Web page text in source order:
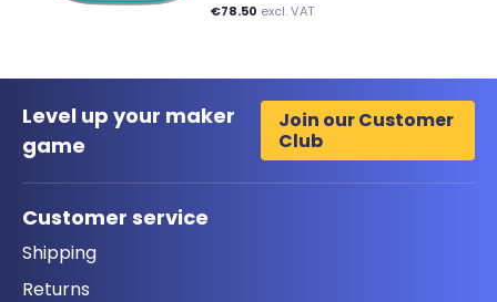
€78.50 excl. VAT
Level up your maker
game
Join our Customer
Club
Customer service
Shipping
Returns